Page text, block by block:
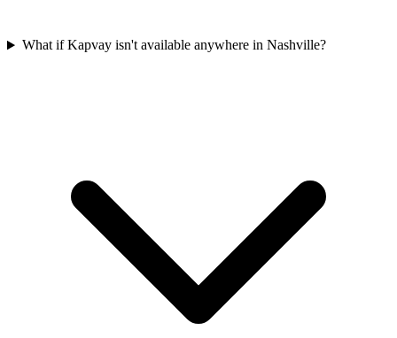
What if Kapvay isn't available anywhere in Nashville?